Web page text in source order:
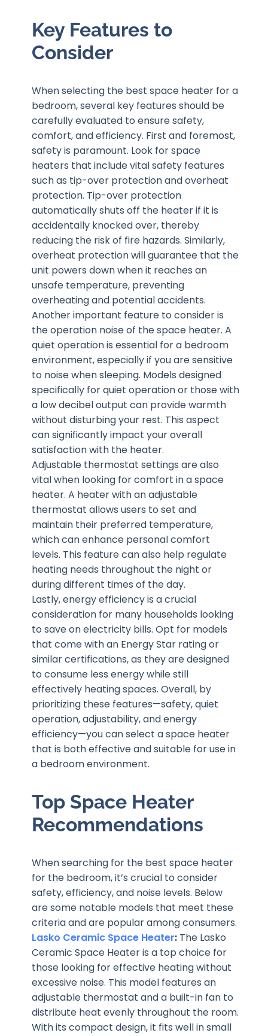
Key Features to
Consider
When selecting the best space heater for a
bedroom, several key features should be
carefully evaluated to ensure safety,
comfort, and efficiency. First and foremost,
safety is paramount. Look for space
heaters that include vital safety features
such as tip-over protection and overheat
protection. Tip-over protection
automatically shuts off the heater if it is
accidentally knocked over, thereby
reducing the risk of fire hazards. Similarly,
overheat protection will guarantee that the
unit powers down when it reaches an
unsafe temperature, preventing
overheating and potential accidents.
Another important feature to consider is
the operation noise of the space heater. A
quiet operation is essential for a bedroom
environment, especially if you are sensitive
to noise when sleeping. Models designed
specifically for quiet operation or those with
a low decibel output can provide warmth
without disturbing your rest. This aspect
can significantly impact your overall
satisfaction with the heater.
Adjustable thermostat settings are also
vital when looking for comfort in a space
heater. A heater with an adjustable
thermostat allows users to set and
maintain their preferred temperature,
which can enhance personal comfort
levels. This feature can also help regulate
heating needs throughout the night or
during different times of the day.
Lastly, energy efficiency is a crucial
consideration for many households looking
to save on electricity bills. Opt for models
that come with an Energy Star rating or
similar certifications, as they are designed
to consume less energy while still
effectively heating spaces. Overall, by
prioritizing these features—safety, quiet
operation, adjustability, and energy
efficiency—you can select a space heater
that is both effective and suitable for use in
a bedroom environment.
Top Space Heater
Recommendations
When searching for the best space heater
for the bedroom, it’s crucial to consider
safety, efficiency, and noise levels. Below
are some notable models that meet these
criteria and are popular among consumers.
Lasko Ceramic Space Heater: The Lasko
Ceramic Space Heater is a top choice for
those looking for effective heating without
excessive noise. This model features an
adjustable thermostat and a built-in fan to
distribute heat evenly throughout the room.
With its compact design, it fits well in small